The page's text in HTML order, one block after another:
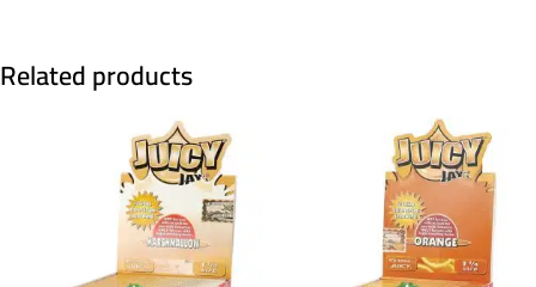
Related products